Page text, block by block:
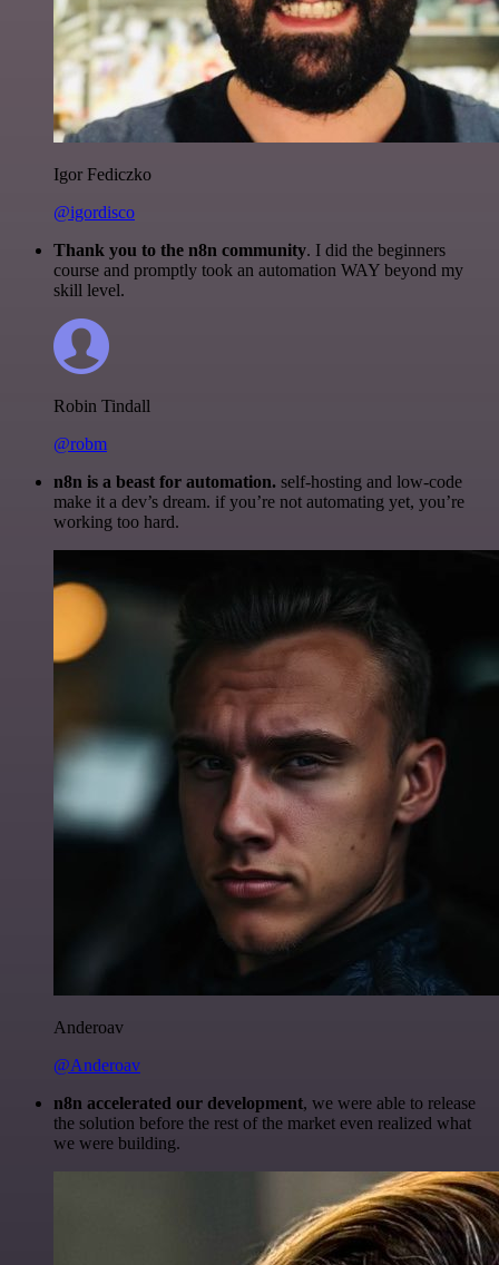
Igor Fediczko
@igordisco
Thank you to the n8n community. I did the beginners
course and promptly took an automation WAY beyond my
skill level.
Robin Tindall
@robm
n8n is a beast for automation. self-hosting and low-code
make it a dev’s dream. if you’re not automating yet, you’re
working too hard.
Anderoav
@Anderoav
n8n accelerated our development, we were able to release
the solution before the rest of the market even realized what
we were building.